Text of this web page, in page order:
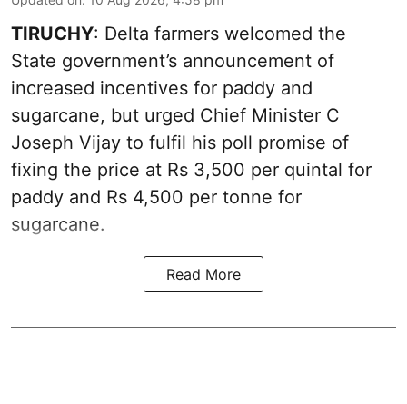
TIRUCHY: Delta farmers welcomed the
State government’s announcement of
increased incentives for paddy and
sugarcane, but urged Chief Minister C
Joseph Vijay to fulfil his poll promise of
fixing the price at Rs 3,500 per quintal for
paddy and Rs 4,500 per tonne for
sugarcane.
Read More